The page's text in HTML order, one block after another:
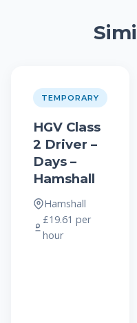
TEMPORARY
HGV Class
2 Driver –
Days –
Hamshall
Hamshall
£19.61 per
hour